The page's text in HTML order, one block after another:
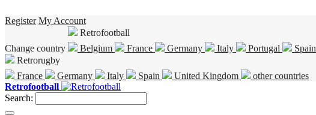
Register My Account
Change country
Retrofootball
Belgium
France Germany Italy Portugal Spain
Retrorugby
France
Germany Italy Spain United Kingdom
other countries
Retrofootball
Search: